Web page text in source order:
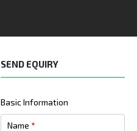
SEND EQUIRY
Basic Information
Name *